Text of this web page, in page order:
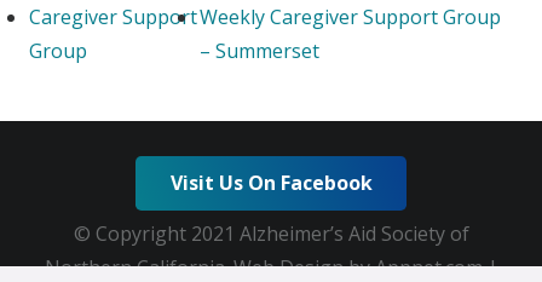
Caregiver Support
Group
Weekly Caregiver Support Group
– Summerset
Visit Us On Facebook
© Copyright 2021 Alzheimer’s Aid Society of
Northern California. Web Design by Appnet.com |